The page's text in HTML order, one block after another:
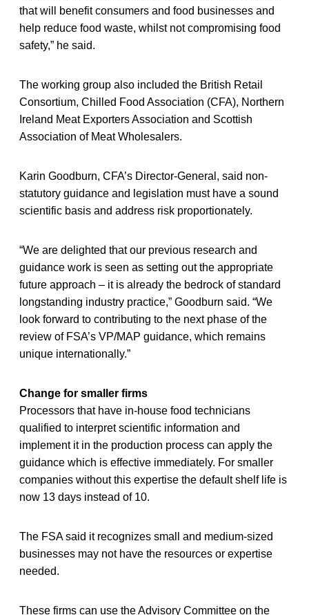
that will benefit consumers and food businesses and
help reduce food waste, whilst not compromising food
safety,” he said.
The working group also included the British Retail
Consortium, Chilled Food Association (CFA), Northern
Ireland Meat Exporters Association and Scottish
Association of Meat Wholesalers.
Karin Goodburn, CFA’s Director-General, said non-
statutory guidance and legislation must have a sound
scientific basis and address risk proportionately.
“We are delighted that our previous research and
guidance work is seen as setting out the appropriate
future approach – it is already the bedrock of standard
longstanding industry practice,” Goodburn said. “We
look forward to contributing to the next phase of the
review of FSA’s VP/MAP guidance, which remains
unique internationally.”
Change for smaller firms
Processors that have in-house food technicians
qualified to interpret scientific information and
implement it in the production process can apply the
guidance which is effective immediately. For smaller
companies without this expertise the default shelf life is
now 13 days instead of 10.
The FSA said it recognizes small and medium-sized
businesses may not have the resources or expertise
needed.
These firms can use the Advisory Committee on the